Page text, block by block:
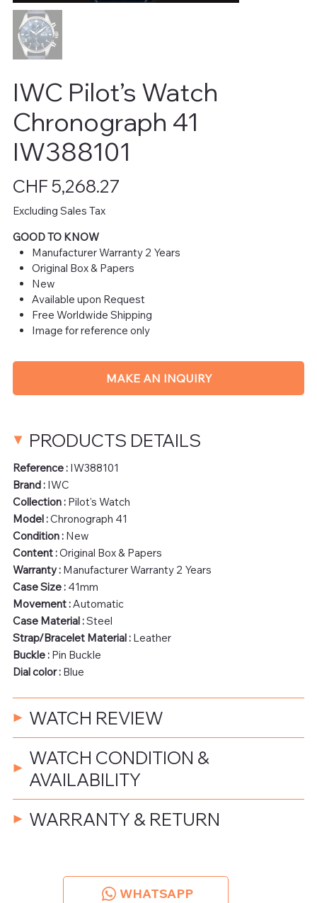
IWC Pilot’s Watch
Chronograph 41
IW388101
CHF 5,268.27
Excluding Sales Tax
GOOD TO KNOW
Manufacturer Warranty 2 Years
Original Box & Papers
New
Available upon Request
Free Worldwide Shipping
Image for reference only
MAKE AN INQUIRY
PRODUCTS DETAILS
Reference :IW388101
Brand : IWC
Collection : Pilot's Watch
Model :Chronograph 41
Condition : New
Content :Original Box & Papers
Warranty : Manufacturer Warranty 2 Years
Case Size : 41mm
Movement :Automatic
Case Material :Steel
Strap/Bracelet Material : Leather
Buckle : Pin Buckle
Dial color : Blue
WATCH REVIEW
WATCH CONDITION &
AVAILABILITY
WARRANTY & RETURN
WHATSAPP